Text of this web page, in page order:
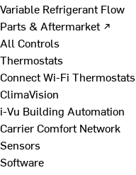
Variable Refrigerant Flow
Parts & Aftermarket ↗
All Controls
Thermostats
Connect Wi-Fi Thermostats
ClimaVision
i-Vu Building Automation
Carrier Comfort Network
Sensors
Software